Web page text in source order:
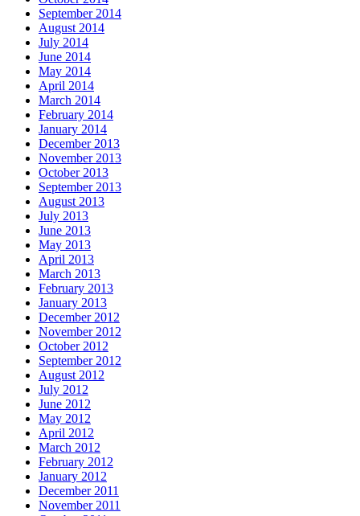
September 2014
August 2014
July 2014
June 2014
May 2014
April 2014
March 2014
February 2014
January 2014
December 2013
November 2013
October 2013
September 2013
August 2013
July 2013
June 2013
May 2013
April 2013
March 2013
February 2013
January 2013
December 2012
November 2012
October 2012
September 2012
August 2012
July 2012
June 2012
May 2012
April 2012
March 2012
February 2012
January 2012
December 2011
November 2011